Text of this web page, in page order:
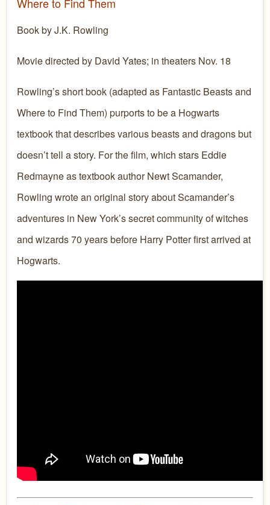
Book by J.K. Rowling
Movie directed by David Yates; in theaters Nov. 18
Rowling’s short book (adapted as Fantastic Beasts and
Where to Find Them) purports to be a Hogwarts
textbook that describes various beasts and dragons but
doesn’t tell a story. For the film, which stars Eddie
Redmayne as textbook author Newt Scamander,
Rowling wrote an original story about Scamander’s
adventures in New York’s secret community of witches
and wizards 70 years before Harry Potter first arrived at
Hogwarts.